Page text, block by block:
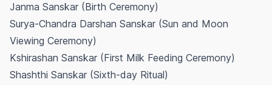
Janma Sanskar (Birth Ceremony)
Surya-Chandra Darshan Sanskar (Sun and Moon
Viewing Ceremony)
Kshirashan Sanskar (First Milk Feeding Ceremony)
Shashthi Sanskar (Sixth-day Ritual)